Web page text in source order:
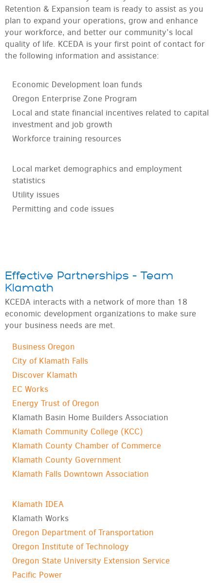
Retention & Expansion team is ready to assist as you
plan to expand your operations, grow and enhance
your workforce, and better our community’s local
quality of life. KCEDA is your first point of contact for
the following information and assistance:
Economic Development loan funds
Oregon Enterprise Zone Program
Local and state financial incentives related to capital
investment and job growth
Workforce training resources
Local market demographics and employment
statistics
Utility issues
Permitting and code issues
Effective Partnerships – Team
Klamath
KCEDA interacts with a network of more than 18
economic development organizations to make sure
your business needs are met.
Business Oregon
City of Klamath Falls
Discover Klamath
EC Works
Energy Trust of Oregon
Klamath Basin Home Builders Association
Klamath Community College (KCC)
Klamath County Chamber of Commerce
Klamath County Government
Klamath Falls Downtown Association
Klamath IDEA
Klamath Works
Oregon Department of Transportation
Oregon Institute of Technology
Oregon State University Extension Service
Pacific Power